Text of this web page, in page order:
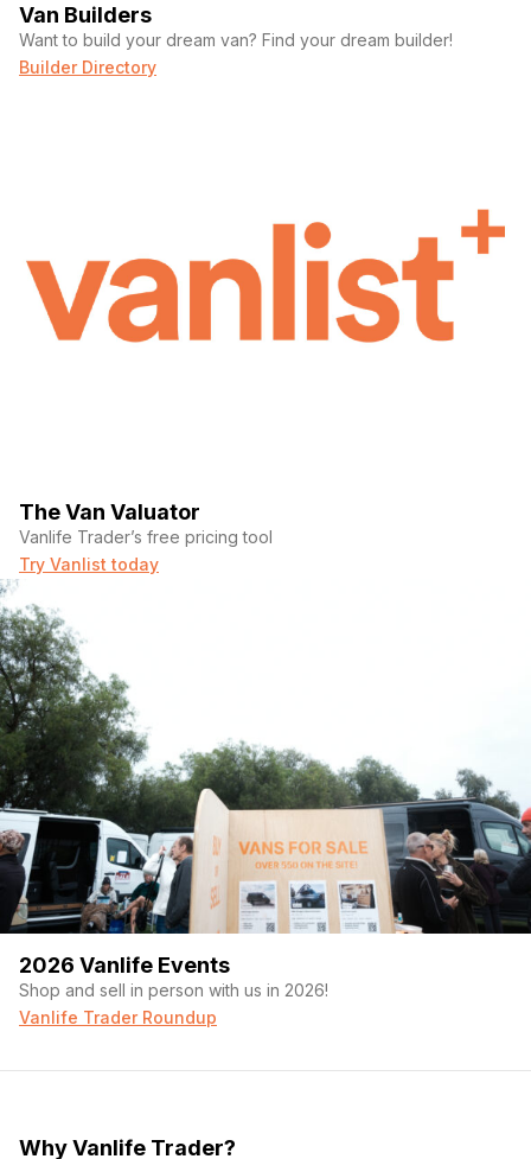
Van Builders
Want to build your dream van? Find your dream builder!
Builder Directory
The Van Valuator
Vanlife Trader’s free pricing tool
Try Vanlist today
2026 Vanlife Events
Shop and sell in person with us in 2026!
Vanlife Trader Roundup
Why Vanlife Trader?